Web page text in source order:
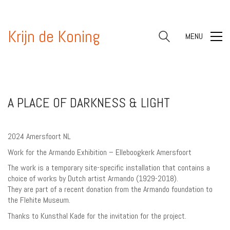
Krijn de Koning MENU
A PLACE OF DARKNESS & LIGHT
2024 Amersfoort NL
Work for the Armando Exhibition – Elleboogkerk Amersfoort
The work is a temporary site-specific installation that contains a
choice of works by Dutch artist Armando (1929-2018).
They are part of a recent donation from the Armando foundation to
the Flehite Museum.
Thanks to Kunsthal Kade for the invitation for the project.